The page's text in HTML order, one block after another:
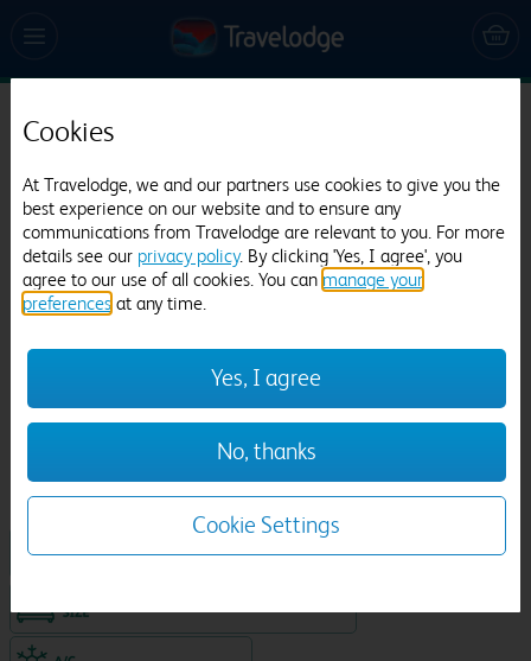
Travelodge Faringdon Oxfordshire
517 reviews
Hotel with Free parking
Cookies
At Travelodge, we and our partners use cookies to give you the
best experience on our website and to ensure any
communications from Travelodge are relevant to you. For more
details see our privacy policy. By clicking 'Yes, I agree', you
agree to our use of all cookies. You can manage your
preferences at any time.
Yes, I agree
No, thanks
Cookie Settings